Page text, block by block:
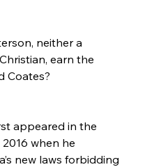
neither a
earn the
Coates?
appeared in the
when he
new laws forbidding